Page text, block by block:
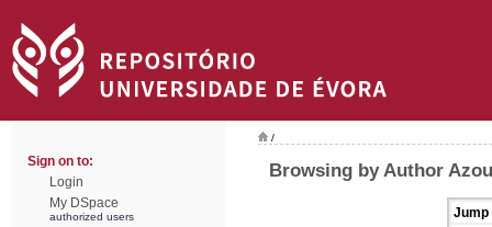
Sign on to:
Login
My DSpace
authorized users
/
Browsing by Author
Jump